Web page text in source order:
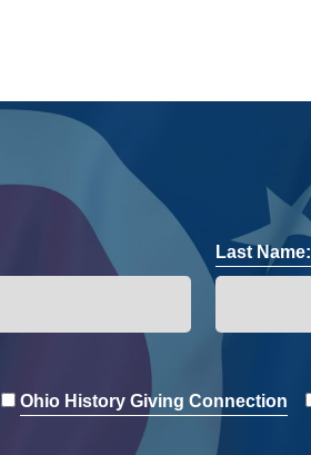
Last Name:
Ohio History Giving Connection